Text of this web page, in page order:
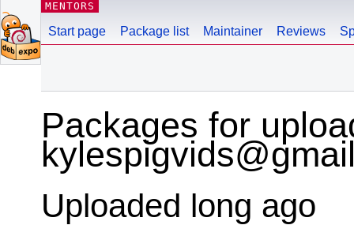
MENTORS
Start page Package list Maintainer Reviews
Packages for
Uploaded long ago